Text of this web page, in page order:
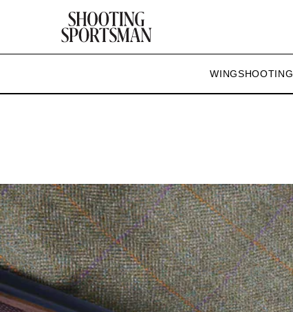
WINGSHOOTING